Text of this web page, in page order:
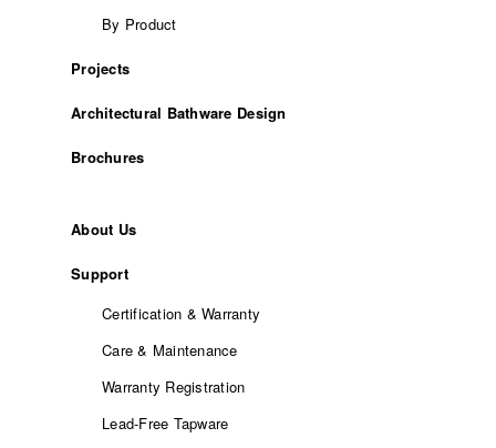
By Product
Projects
Architectural Bathware Design
Brochures
About Us
Support
Certification & Warranty
Care & Maintenance
Warranty Registration
Lead-Free Tapware